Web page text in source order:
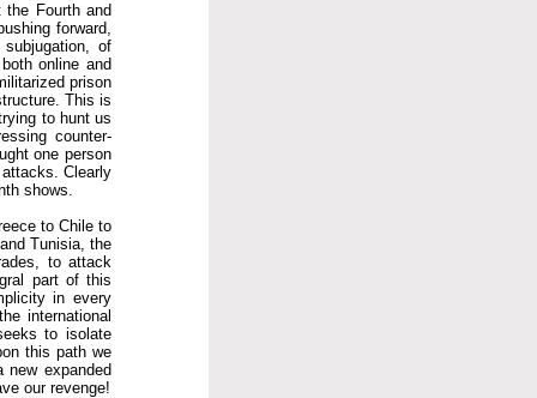
Fourth and
forward,
of
online and
prison
This is
to hunt us
counter-
one person
Clearly
shows.
to Chile to
Tunisia, the
to attack
part of this
in every
international
to isolate
this path we
new expanded
our revenge!